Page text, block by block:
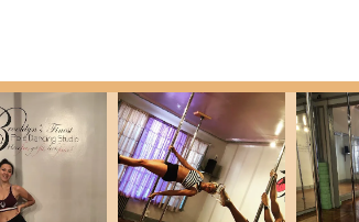
a routine, champagne punch, and goody bags.
instruction for personalized guidance and
Workshops and programs focused
This can include: